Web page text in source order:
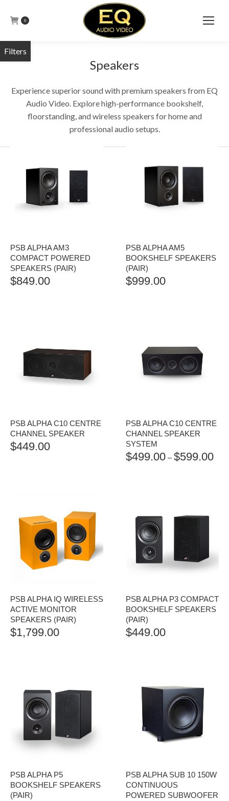
0
Speakers
Experience superior sound with premium speakers from EQ
Audio Video. Explore high-performance bookshelf,
floorstanding, and wireless speakers for home and
professional audio setups.
PSB ALPHA AM3
COMPACT POWERED
SPEAKERS (PAIR)
$849.00
PSB ALPHA AM5
BOOKSHELF SPEAKERS
(PAIR)
$999.00
PSB ALPHA C10 CENTRE
CHANNEL SPEAKER
$449.00
PSB ALPHA C10 CENTRE
CHANNEL SPEAKER
SYSTEM
$499.00 – $599.00
PSB ALPHA IQ WIRELESS
ACTIVE MONITOR
SPEAKERS (PAIR)
$1,799.00
PSB ALPHA P3 COMPACT
BOOKSHELF SPEAKERS
(PAIR)
$449.00
PSB ALPHA P5
BOOKSHELF SPEAKERS
(PAIR)
PSB ALPHA SUB 10 150W
CONTINUOUS
POWERED SUBWOOFER